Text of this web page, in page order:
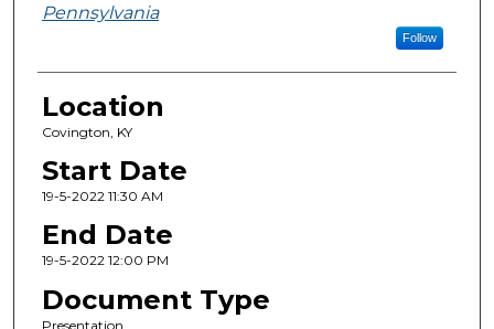
Pennsylvania
Follow
Location
Covington, KY
Start Date
19-5-2022 11:30 AM
End Date
19-5-2022 12:00 PM
Document Type
Presentation